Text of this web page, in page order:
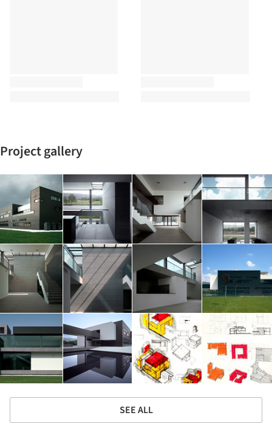
Project gallery
SEE ALL